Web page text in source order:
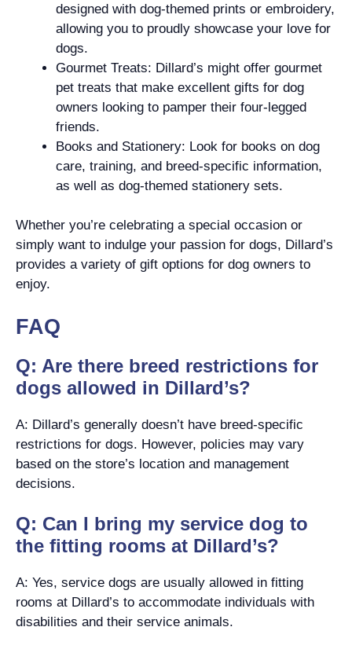
designed with dog-themed prints or embroidery,
allowing you to proudly showcase your love for
dogs.
Gourmet Treats: Dillard’s might offer gourmet
pet treats that make excellent gifts for dog
owners looking to pamper their four-legged
friends.
Books and Stationery: Look for books on dog
care, training, and breed-specific information,
as well as dog-themed stationery sets.
Whether you’re celebrating a special occasion or
simply want to indulge your passion for dogs, Dillard’s
provides a variety of gift options for dog owners to
enjoy.
FAQ
Q: Are there breed restrictions for
dogs allowed in Dillard’s?
A: Dillard’s generally doesn’t have breed-specific
restrictions for dogs. However, policies may vary
based on the store’s location and management
decisions.
Q: Can I bring my service dog to
the fitting rooms at Dillard’s?
A: Yes, service dogs are usually allowed in fitting
rooms at Dillard’s to accommodate individuals with
disabilities and their service animals.